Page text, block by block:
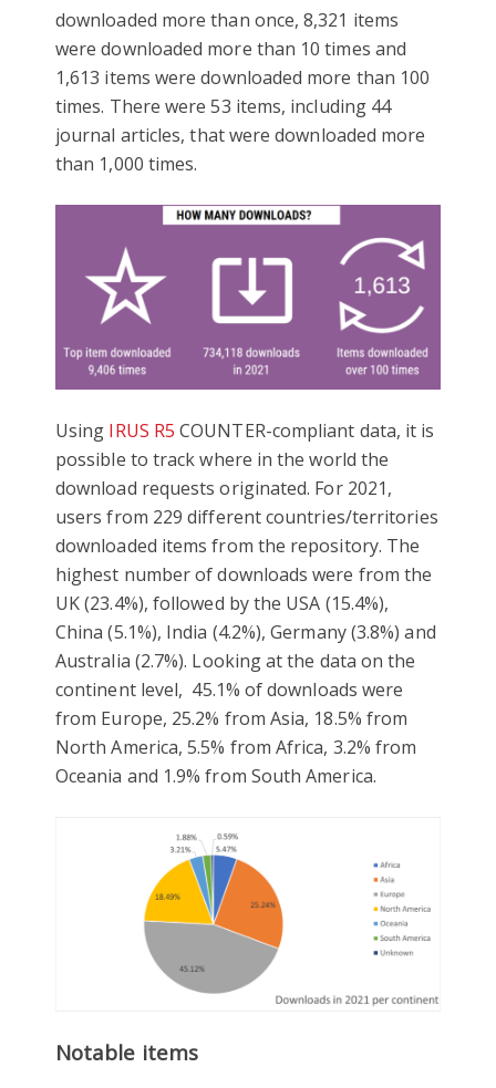
downloaded more than once, 8,321 items
were downloaded more than 10 times and
1,613 items were downloaded more than 100
times. There were 53 items, including 44
journal articles, that were downloaded more
than 1,000 times.
Using IRUS R5 COUNTER-compliant data, it is
possible to track where in the world the
download requests originated. For 2021,
users from 229 different countries/territories
downloaded items from the repository. The
highest number of downloads were from the
UK (23.4%), followed by the USA (15.4%),
China (5.1%), India (4.2%), Germany (3.8%) and
Australia (2.7%). Looking at the data on the
continent level, 45.1% of downloads were
from Europe, 25.2% from Asia, 18.5% from
North America, 5.5% from Africa, 3.2% from
Oceania and 1.9% from South America.
Notable items